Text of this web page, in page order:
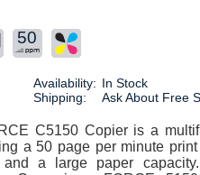
50
Availability: In Stock
Shipping:
Ask About Free
C5150 Copier is a
a 50 page per minute print
a large paper